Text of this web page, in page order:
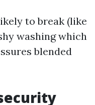
to break (like
washing which
blended